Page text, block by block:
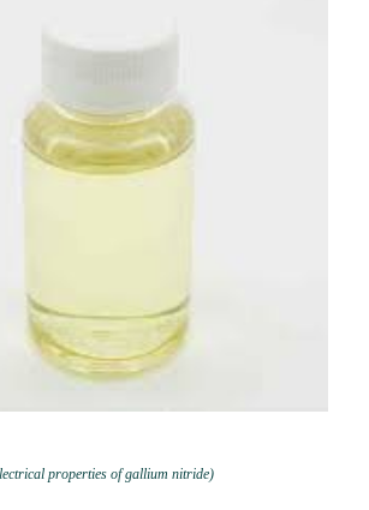
properties of gallium nitride)